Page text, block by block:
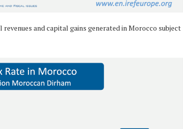
and capital gains generated in Morocco subject